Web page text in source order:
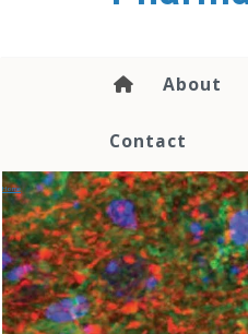
About
Contact
Home/ Events